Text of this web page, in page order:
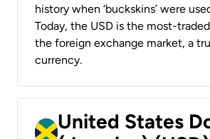
history when ‘buckskins’ were
Today, the USD is the most-
the foreign exchange market, a
currency.
United States